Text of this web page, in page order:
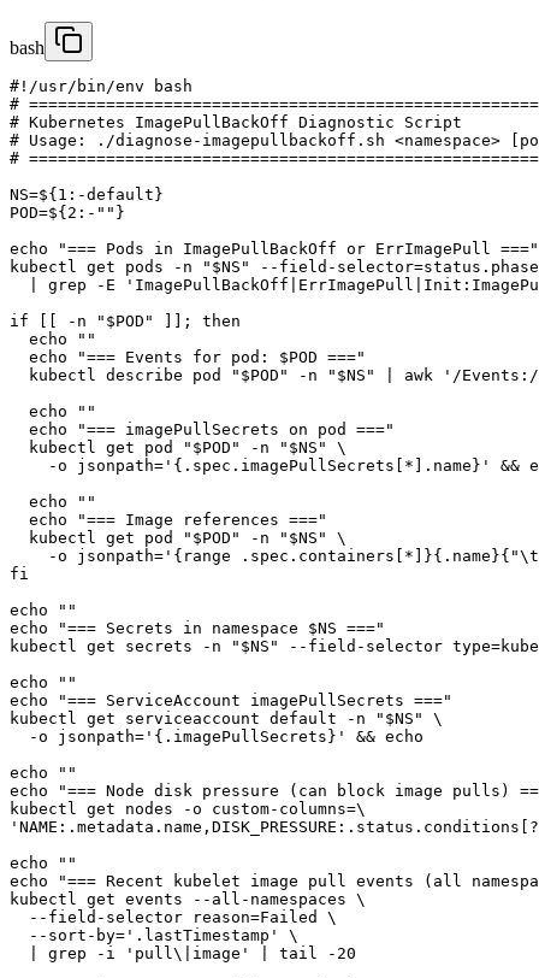
bash
#!/usr/bin/env bash
#
# Kubernetes ImagePullBackOff Diagnostic Script
# Usage: ./diagnose-imagepullbackoff.sh <namespace>
#
NS=${1:-default}
POD=${2:-""}
echo "=== Pods in ImagePullBackOff or ErrImagePull ==="
kubectl get pods -n "$NS" --field-
| grep -E
if [[ -n "$POD" ]]; then
  echo ""
  echo "=== Events for pod: $POD ==="
kubectl describe pod "$POD" -n "$NS" | awk '/
  echo ""
  echo "=== imagePullSecrets on pod ==="
  kubectl get pod "$POD" -n "$NS" \
-o jsonpath='{.spec.imagePullSecrets[*].name}' &&
  echo ""
  echo "=== Image references ==="
  kubectl get pod "$POD" -n "$NS" \
-o jsonpath='{range
fi
echo ""
echo "=== Secrets in namespace $NS ==="
kubectl get secrets -n "$NS" --field-selector
echo ""
echo "=== ServiceAccount imagePullSecrets ==="
kubectl get serviceaccount default -n "$NS" \
  -o jsonpath='{.imagePullSecrets}' && echo
echo ""
echo "=== Node disk pressure (can block image pulls)
kubectl get nodes -o custom-columns=\
echo ""
echo "=== Recent kubelet image pull events (all
kubectl get events --all-namespaces \
  --field-selector reason=Failed \
  --sort-by='.lastTimestamp' \
  | grep -i 'pull\|image' | tail -20